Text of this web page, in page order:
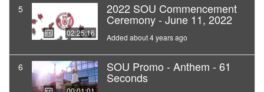
5
02:25:16
2022 SOU Commencement
Ceremony - June 11, 2022
Added about 4 years ago
6 SOU Promo - Anthem - 61
Seconds